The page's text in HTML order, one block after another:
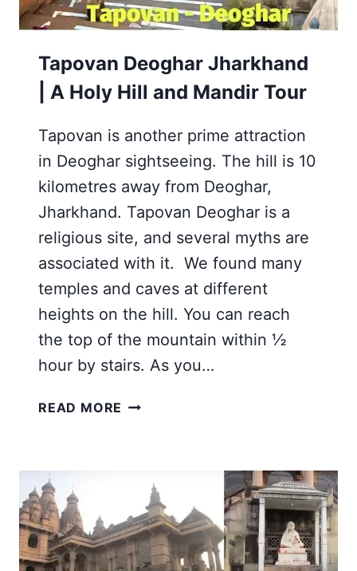
Tapovan Deoghar Jharkhand
| A Holy Hill and Mandir Tour
Tapovan is another prime attraction
in Deoghar sightseeing. The hill is 10
kilometres away from Deoghar,
Jharkhand. Tapovan Deoghar is a
religious site, and several myths are
associated with it. We found many
temples and caves at different
heights on the hill. You can reach
the top of the mountain within ½
hour by stairs. As you…
READ MORE TAPOVAN
HOLY
HILL
AND
MANDIR